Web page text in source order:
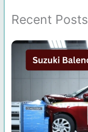
Recent Posts